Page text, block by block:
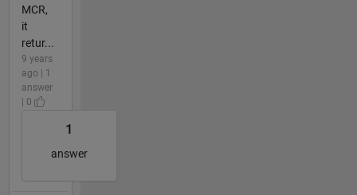
MCR,
it
retur...
9 years
ago | 1
answer
| 0
1
answer